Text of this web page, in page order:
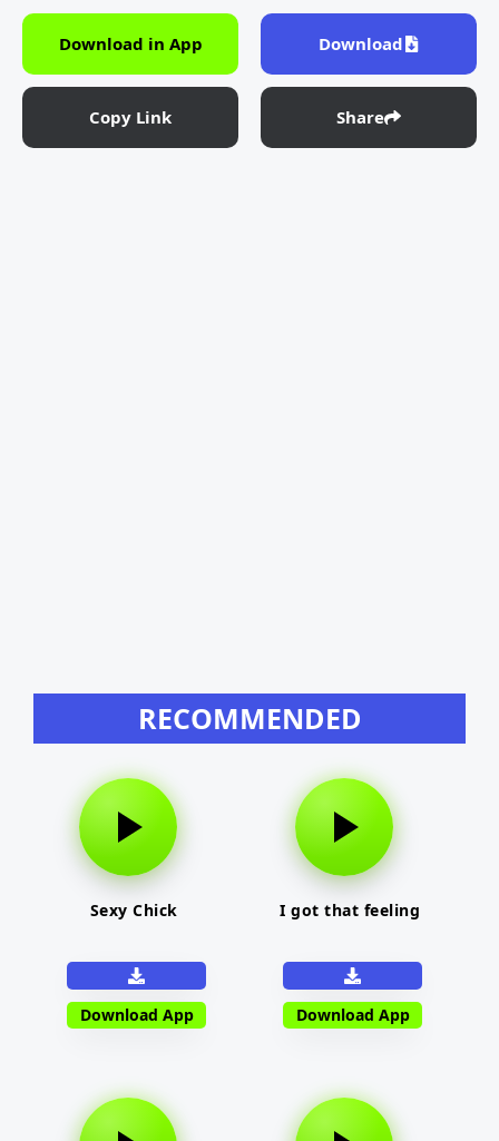
Download in App Download
Copy Link Share
RECOMMENDED
Sexy Chick
Download App
I got that feeling
Download App